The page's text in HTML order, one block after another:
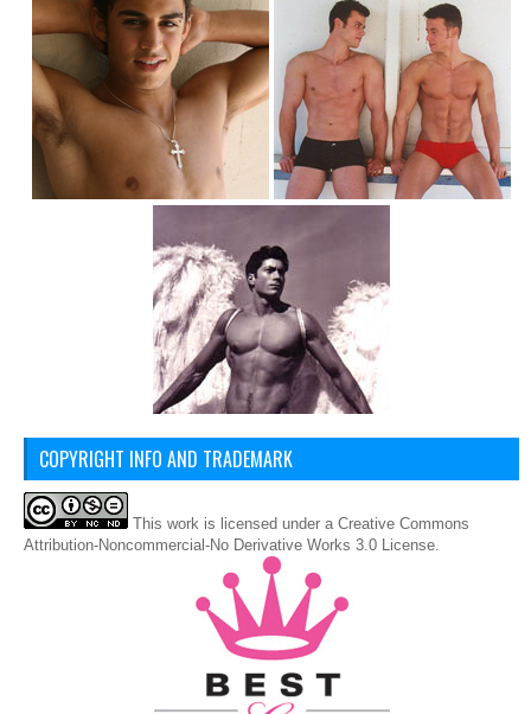
COPYRIGHT INFO AND TRADEMARK
This work is licensed under a Creative Commons
Attribution-Noncommercial-No Derivative Works 3.0 License